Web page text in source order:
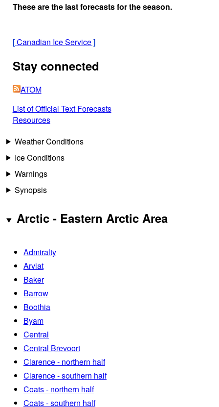
These are the last forecasts for the season.
[Canadian Ice Service]
Stay connected
ATOM
List of Official Text Forecasts
Resources
Weather Conditions
Ice Conditions
Warnings
Synopsis
Arctic - Eastern Arctic Area
Admiralty
Arviat
Baker
Barrow
Boothia
Byam
Central
Central Brevoort
Clarence - northern half
Clarence - southern half
Coats - northern half
Coats - southern half